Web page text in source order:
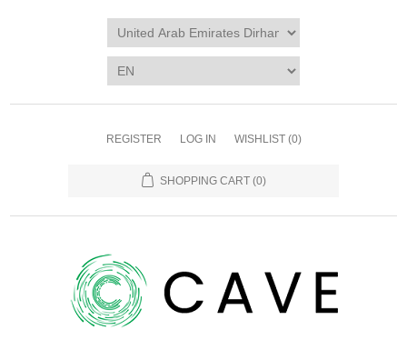
REGISTER LOG IN WISHLIST (0)
SHOPPING CART (0)